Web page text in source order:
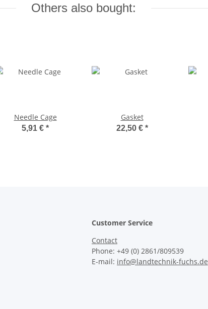
Others also bought:
Needle Cage
5,91 € *
Gasket
22,50 € *
Customer Service
Contact
Phone: +49 (0) 2861/809539
E-mail: info@landtechnik-fuchs.de